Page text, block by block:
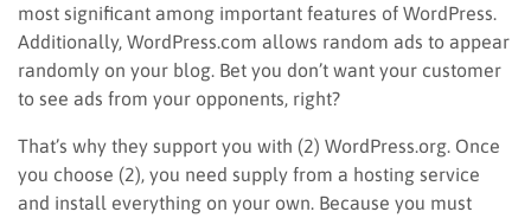
most significant among important features of WordPress.
Additionally, WordPress.com allows random ads to appear
randomly on your blog. Bet you don’t want your customer
to see ads from your opponents, right?
That’s why they support you with (2) WordPress.org. Once
you choose (2), you need supply from a hosting service
and install everything on your own. Because you must